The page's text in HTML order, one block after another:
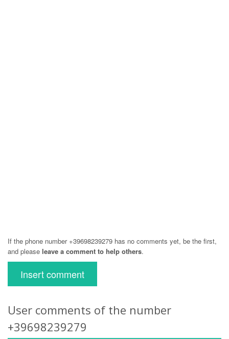
If the phone number +39698239279 has no comments yet, be the first,
and please leave a comment to help others.
Insert comment
User comments of the number
+39698239279